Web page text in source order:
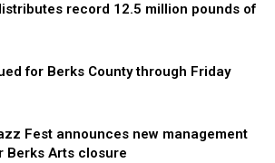
record 12.5 million pounds of
for Berks County through Friday
Fest announces new management
Berks Arts closure